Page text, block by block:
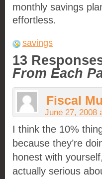
monthly savings
effortless.
savings
13
From Each
Fiscal
June 27, 2008
I think the 10%
because they’re
honest with
actually serious